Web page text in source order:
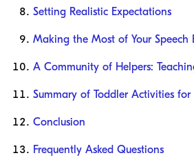
Setting Realistic Expectations
Making the Most of Your Speech
A Community of Helpers:
Summary of Toddler Activities
Conclusion
Frequently Asked Questions